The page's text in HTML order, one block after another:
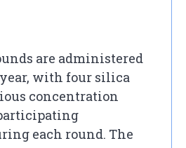
are administered
with four silica
concentration
each round. The